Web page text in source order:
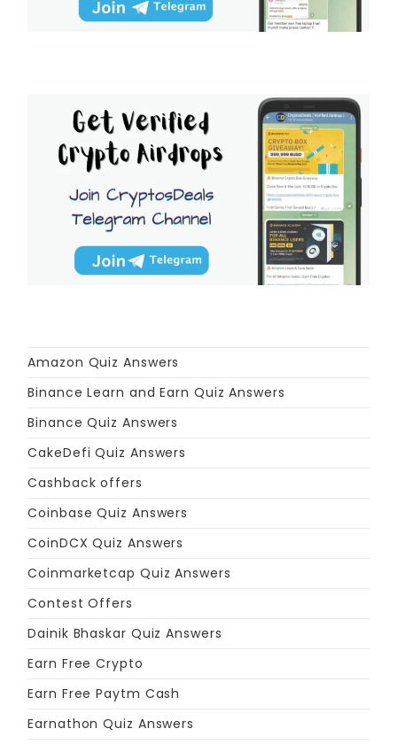
Amazon Quiz Answers
Binance Learn and Earn Quiz Answers
Binance Quiz Answers
CakeDefi Quiz Answers
Cashback offers
Coinbase Quiz Answers
CoinDCX Quiz Answers
Coinmarketcap Quiz Answers
Contest Offers
Dainik Bhaskar Quiz Answers
Earn Free Crypto
Earn Free Paytm Cash
Earnathon Quiz Answers